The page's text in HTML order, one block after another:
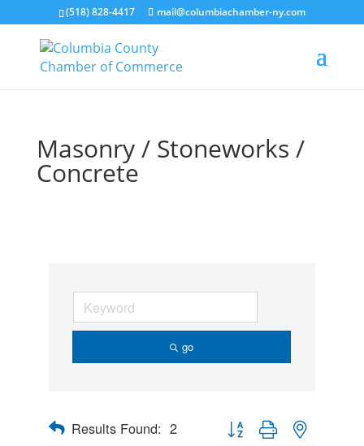
(518) 828-4417 mail@columbiachamber-ny.com
Masonry / Stoneworks /
Concrete
go
Results Found: 2 Button group with nested